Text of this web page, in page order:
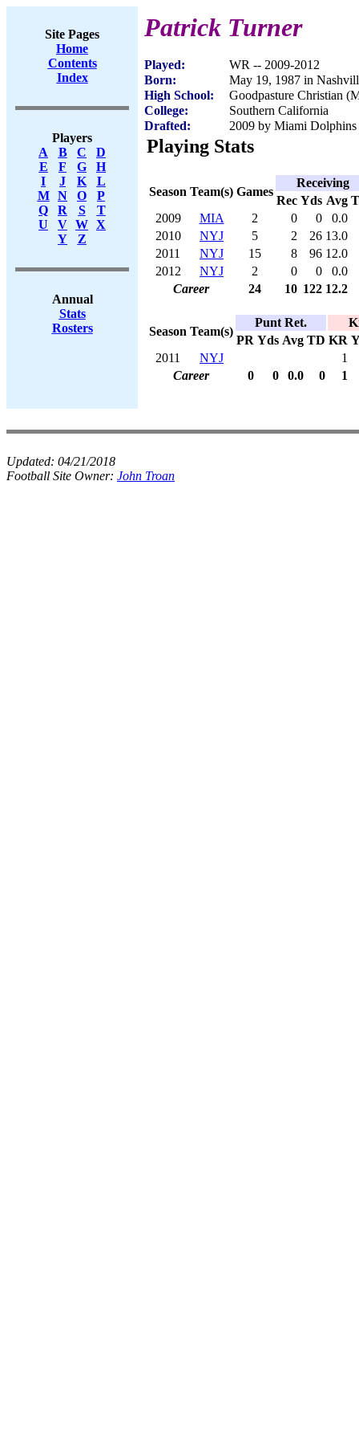
Site Pages
Home
Contents
Index
Players
A
B C
D
E
F G
H
I
J K
L
M
N O
P
Q
R S
T
U
V W X
Y
Z
Annual
Stats
Rosters
Patrick Turner
Played:
WR -- 2009-2012
Born:
May 19, 1987 in
High School:
Goodpasture Christian
College:
Southern California
Drafted:
2009 by Miami
Playing Stats
Season Team(s) Games
Receiving
Rec Yds Avg
2009
MIA 2 0 0
0.0
2010
NYJ 5 2 26 13.0
2011
NYJ 15 8 96 12.0
2012
NYJ 2 0 0
0.0
Career
24 10 122 12.2
Season Team(s)
Punt Ret.
PR Yds Avg TD KR
2011
NYJ
1
Career
0 0 0.0 0 1
Updated: 04/21/2018
Football Site Owner: John Troan